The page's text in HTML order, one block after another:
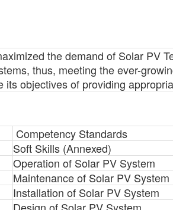
the demand of Solar PV
thus, meeting the ever-
objectives of providing
Competency Standards
Soft Skills (Annexed)
Operation of Solar PV System
Maintenance of Solar PV System
Installation of Solar PV System